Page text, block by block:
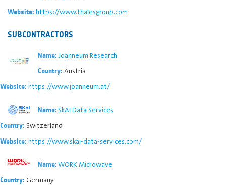
Website: https://www.thalesgroup.com
SUBCONTRACTORS
Name: Joanneum Research
Country: Austria
Website: https://www.joanneum.at/
Name:SkAI Data Services
Country: Switzerland
Website: https://www.skai-data-services.com/
Name:WORK Microwave
Country: Germany